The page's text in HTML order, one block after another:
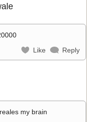
Like Reply
my brain